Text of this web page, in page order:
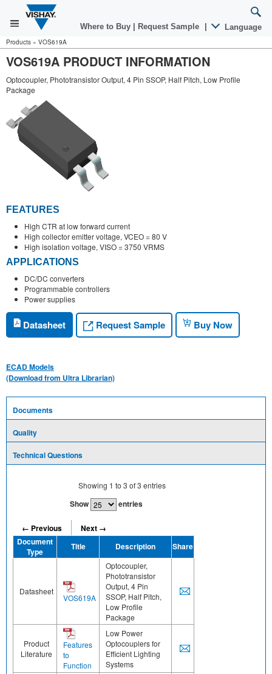
Where to Buy Request Sample Language
Products » VOS619A
VOS619A PRODUCT INFORMATION
Optocoupler, Phototransistor Output, 4 Pin SSOP, Half Pitch, Low Profile
Package
FEATURES
High CTR at low forward current
High collector emitter voltage, VCEO = 80 V
High isolation voltage, VISO = 3750 VRMS
APPLICATIONS
DC/DC converters
Programmable controllers
Power supplies
Datasheet Request Sample Buy Now
ECAD Models
(Download from Ultra Librarian)
Documents
Quality
Technical Questions
Showing 1 to 3 of3 entries
Show entries
← Previous
Next →
Document
Type
Title Description Share
Datasheet
VOS619A
Optocoupler,
Phototransistor
Output, 4 Pin
SSOP, Half Pitch,
Low Profile
Package
Product
Literature
Features
to
Function
Low Power
Optocouplers for
Efficient Lighting
Systems